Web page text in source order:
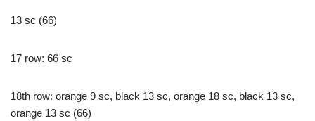
13 sc (66)
17 row: 66 sc
18th row: orange 9 sc, black 13 sc, orange 18 sc, black 13 sc,
orange 13 sc (66)